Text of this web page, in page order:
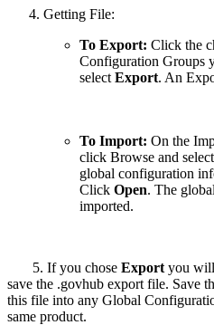
Getting File:
To Export: Click the
Configuration Groups
select Export. An
To Import: On the
click Browse and
global configuration
Click Open. The
imported.
5. If you chose Export you
save the .govhub export file. Save
this file into any Global
same product.